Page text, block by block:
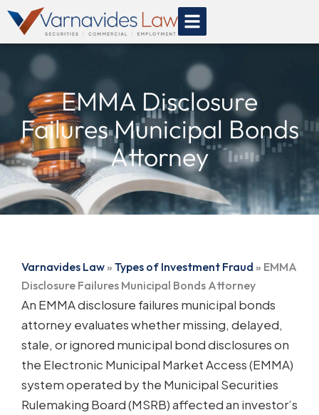
Skip
content
EMMA Disclosure
Failures Municipal Bonds
Attorney
Varnavides Law » Types of Investment Fraud » EMMA
Disclosure Failures Municipal Bonds Attorney
An EMMA disclosure failures municipal bonds
attorney evaluates whether missing, delayed,
stale, or ignored municipal bond disclosures on
the Electronic Municipal Market Access (EMMA)
system operated by the Municipal Securities
Rulemaking Board (MSRB) affected an investor’s